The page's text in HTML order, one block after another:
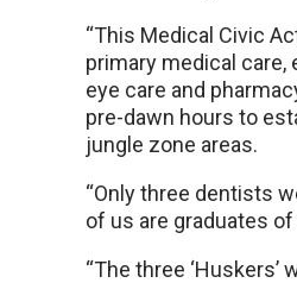
“This Medical Civic
primary medical care,
eye care and
pre-dawn hours to
jungle zone areas.
“Only three dentists
of us are graduates
“The three